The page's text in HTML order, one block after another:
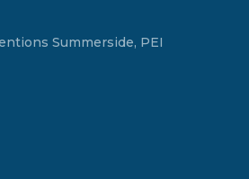
Summerside, PEI